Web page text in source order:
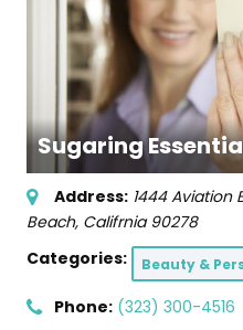
Sugaring
Address: 1444 Aviation
Beach, Califrnia 90278
Categories:
Beauty &
Phone: (323) 300-4516